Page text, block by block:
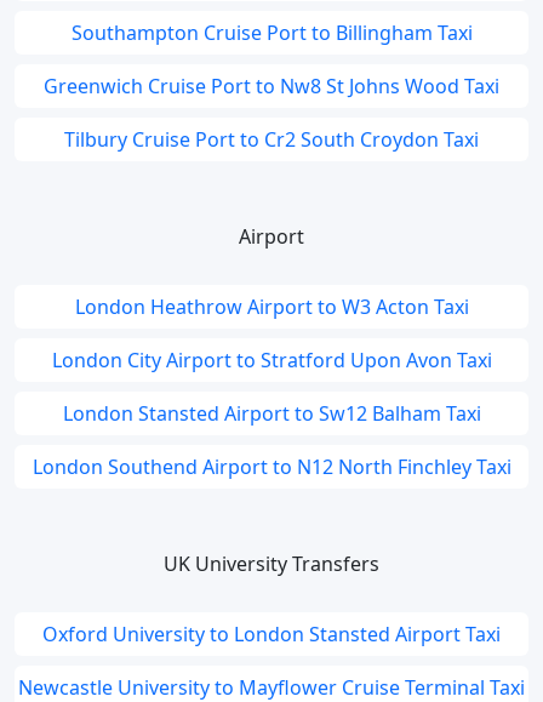
Southampton Cruise Port to Billingham Taxi
Greenwich Cruise Port to Nw8 St Johns Wood Taxi
Tilbury Cruise Port to Cr2 South Croydon Taxi
Airport
London Heathrow Airport to W3 Acton Taxi
London City Airport to Stratford Upon Avon Taxi
London Stansted Airport to Sw12 Balham Taxi
London Southend Airport to N12 North Finchley Taxi
UK University Transfers
Oxford University to London Stansted Airport Taxi
Newcastle University to Mayflower Cruise Terminal Taxi